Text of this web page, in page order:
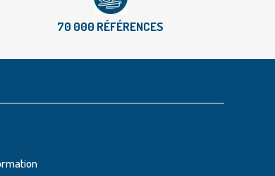
70 000 RÉFÉRENCES